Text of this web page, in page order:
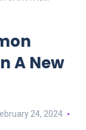
A New
24, 2024